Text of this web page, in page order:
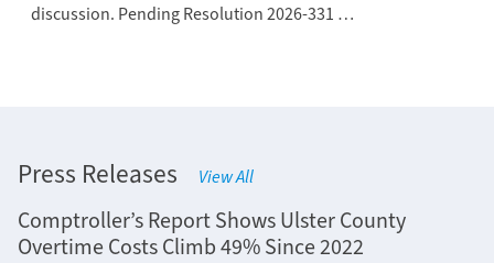
discussion. Pending Resolution 2026-331 …
Press Releases View All
Comptroller’s Report Shows Ulster County
Overtime Costs Climb 49% Since 2022